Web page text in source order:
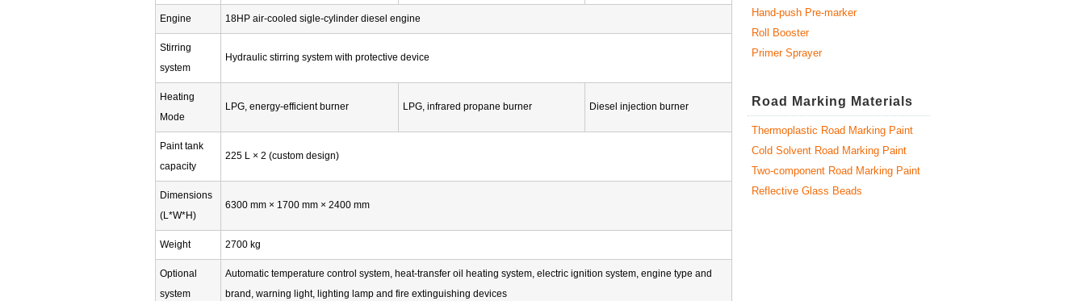
Engine 18HP air-cooled sigle-cylinder diesel engine
Stirring
system
Hydraulic stirring system with protective device
Heating
Mode
LPG, energy-efficient burner LPG, infrared propane burner Diesel injection burner
Paint tank
capacity
225 L × 2 (custom design)
Dimensions
(L*W*H)
6300 mm × 1700 mm × 2400 mm
Weight 2700 kg
Optional
system
Automatic temperature control system, heat-transfer oil heating system, electric ignition system, engine type and
brand, warning light, lighting lamp and fire extinguishing devices
Hand-push Pre-marker
Roll Booster
Primer Sprayer
Road Marking Materials
Thermoplastic Road Marking Paint
Cold Solvent Road Marking Paint
Two-component Road Marking Paint
Reflective Glass Beads